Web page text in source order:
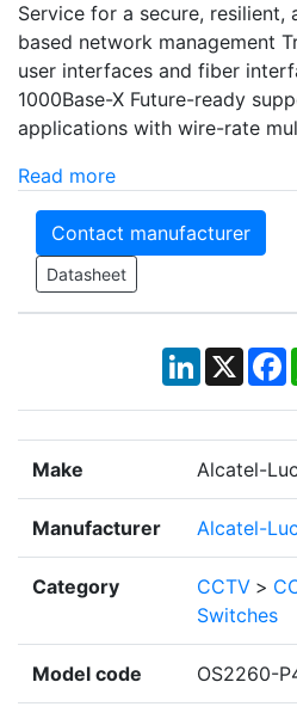
Service for a secure, resilient,
based network management
user interfaces and fiber
1000Base-X Future-ready
applications with wire-rate
Read more
Contact manufacturer
Datasheet
LinkedIn
X
Make Alcatel-
Manufacturer Alcatel-
Category CCTV >
Switches
Model code OS2260-